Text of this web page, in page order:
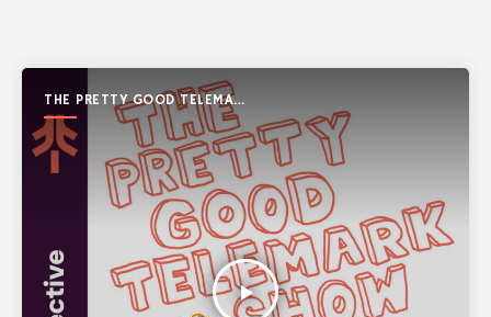
THE PRETTY GOOD TELEMARK
SHOW
play_arrow